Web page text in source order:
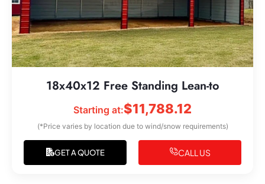
18x40x12 Free Standing Lean-to
Starting at:$11,788.12
(*Price varies by location due to wind/snow requirements)
GET A QUOTE CALL US